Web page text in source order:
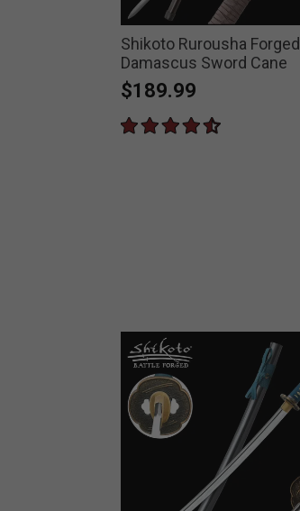
Shikoto Rurousha Forged
Damascus Sword Cane
$189.99